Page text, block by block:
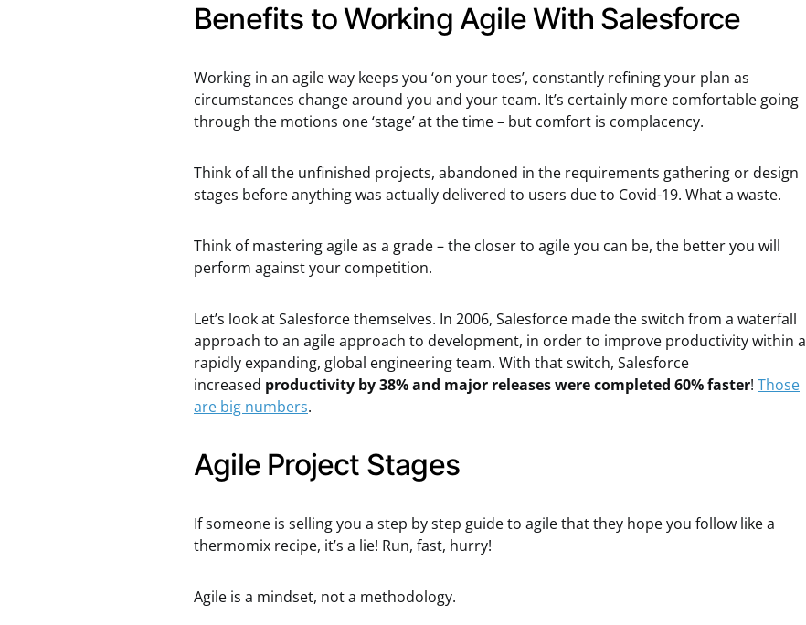
Benefits to Working Agile With Salesforce
Working in an agile way keeps you ‘on your toes’, constantly refining your plan as
circumstances change around you and your team. It’s certainly more comfortable going
through the motions one ‘stage’ at the time – but comfort is complacency.
Think of all the unfinished projects, abandoned in the requirements gathering or design
stages before anything was actually delivered to users due to Covid-19. What a waste.
Think of mastering agile as a grade – the closer to agile you can be, the better you will
perform against your competition.
Let’s look at Salesforce themselves. In 2006, Salesforce made the switch from a waterfall
approach to an agile approach to development, in order to improve productivity within a
rapidly expanding, global engineering team. With that switch, Salesforce
increased productivity by 38% and major releases were completed 60% faster! Those
are big numbers.
Agile Project Stages
If someone is selling you a step by step guide to agile that they hope you follow like a
thermomix recipe, it’s a lie! Run, fast, hurry!
Agile is a mindset, not a methodology.